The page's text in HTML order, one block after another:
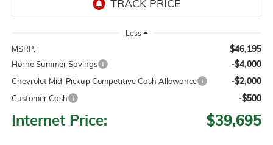
Less
MSRP: $46,195
Horne Summer Savings -$4,000
Chevrolet Mid-Pickup Competitive Cash Allowance -$2,000
Customer Cash -$500
Internet Price: $39,695